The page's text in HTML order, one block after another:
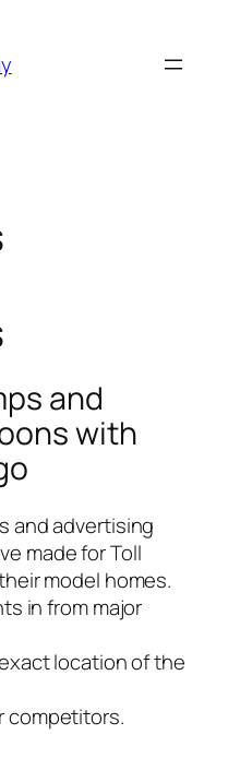
and
with
and advertising
made for Toll
model homes.
in from major
location of the
competitors.